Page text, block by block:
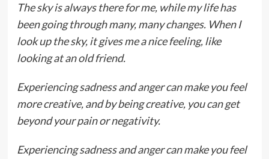
The sky is always there for me, while my life has
been going through many, many changes. When I
look up the sky, it gives me a nice feeling, like
looking at an old friend.
Experiencing sadness and anger can make you feel
more creative, and by being creative, you can get
beyond your pain or negativity.
Experiencing sadness and anger can make you feel